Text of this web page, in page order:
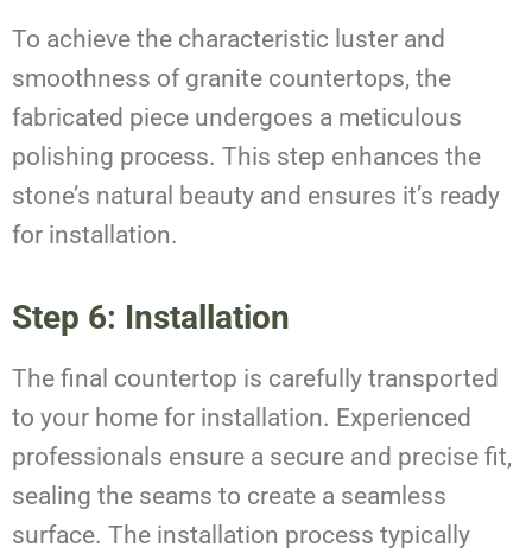
To achieve the characteristic luster and
smoothness of granite countertops, the
fabricated piece undergoes a meticulous
polishing process. This step enhances the
stone’s natural beauty and ensures it’s ready
for installation.
Step 6: Installation
The final countertop is carefully transported
to your home for installation. Experienced
professionals ensure a secure and precise fit,
sealing the seams to create a seamless
surface. The installation process typically